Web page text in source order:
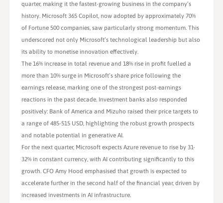
quarter, making it the fastest-growing business in the company’s
history. Microsoft 365 Copilot, now adopted by approximately 70%
of Fortune 500 companies, saw particularly strong momentum. This
underscored not only Microsoft’s technological leadership but also
its ability to monetise innovation effectively.
The 16% increase in total revenue and 18% rise in profit fuelled a
more than 10% surge in Microsoft’s share price following the
earnings release, marking one of the strongest post-earnings
reactions in the past decade. Investment banks also responded
positively: Bank of America and Mizuho raised their price targets to
a range of 485-515 USD, highlighting the robust growth prospects
and notable potential in generative AI.
For the next quarter, Microsoft expects Azure revenue to rise by 31-
32% in constant currency, with AI contributing significantly to this
growth. CFO Amy Hood emphasised that growth is expected to
accelerate further in the second half of the financial year, driven by
increased investments in AI infrastructure.